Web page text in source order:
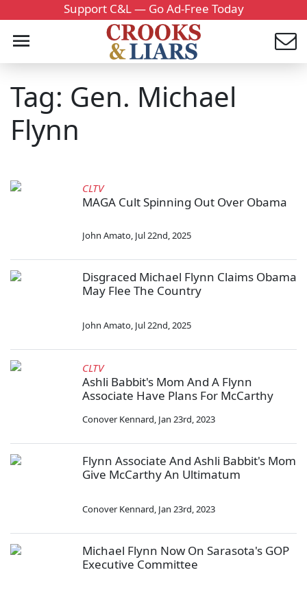
Support C&L — Go Ad-Free Today
Tag: Gen. Michael
Flynn
CLTV
MAGA Cult Spinning Out Over Obama
John Amato, Jul 22nd, 2025
Disgraced Michael Flynn Claims Obama
May Flee The Country
John Amato, Jul 22nd, 2025
CLTV
Ashli Babbit's Mom And A Flynn
Associate Have Plans For McCarthy
Conover Kennard, Jan 23rd, 2023
Flynn Associate And Ashli Babbit's Mom
Give McCarthy An Ultimatum
Conover Kennard, Jan 23rd, 2023
Michael Flynn Now On Sarasota's GOP
Executive Committee